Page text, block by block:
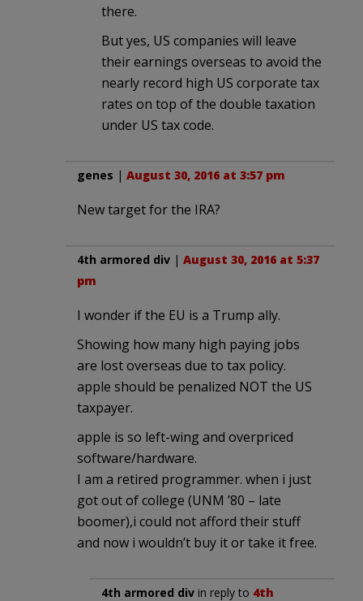
there.
But yes, US companies will leave
their earnings overseas to avoid the
nearly record high US corporate tax
rates on top of the double taxation
under US tax code.
genes | August 30, 2016 at 3:57 pm
New target for the IRA?
4th armored div | August 30, 2016 at 5:37
pm
I wonder if the EU is a Trump ally.
Showing how many high paying jobs
are lost overseas due to tax policy.
apple should be penalized NOT the US
taxpayer.
apple is so left-wing and overpriced
software/hardware.
I am a retired programmer. when i just
got out of college (UNM ’80 – late
boomer),i could not afford their stuff
and now i wouldn’t buy it or take it free.
4th armored div in reply to 4th